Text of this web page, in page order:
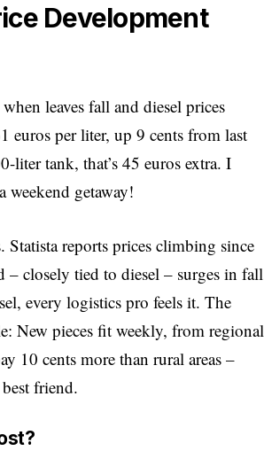
Development
leaves fall and diesel prices
euros per liter, up 9 cents from last
tank, that’s 45 euros extra. I
getaway!
reports prices climbing since
– closely tied to diesel – surges in
every logistics pro feels it. The
New pieces fit weekly, from regional
10 cents more than rural areas –
friend.